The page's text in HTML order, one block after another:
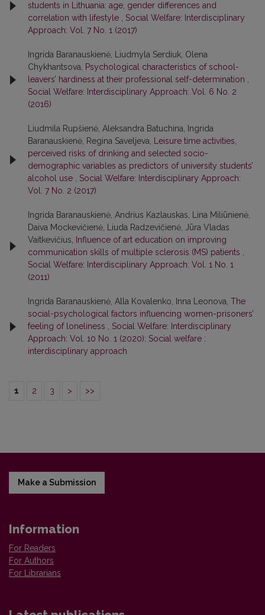
students in Lithuania: age, gender differences and
correlation with lifestyle
Social Welfare: Interdisciplinary
Approach: Vol. 7 No. 1 (2017)
Ingrida Baranauskienė, Liudmyla Serdiuk, Olena
Chykhantsova,
Psychological characteristics of school-
leavers’ hardiness at their professional self-determination
Social Welfare: Interdisciplinary Approach: Vol. 6 No. 2
(2016)
Liudmila Rupšienė, Aleksandra Batuchina, Ingrida
Baranauskienė, Regina Saveljeva,
Leisure time activities,
perceived risks of drinking and selected socio-
demographic variables as predictors of university students’
alcohol use
Social Welfare: Interdisciplinary Approach:
Vol. 7 No. 2 (2017)
Ingrida Baranauskienė, Andrius Kazlauskas, Lina Miliūnienė,
Daiva Mockevičienė, Liuda Radzevičienė, Jūra Vladas
Vaitkevičius,
Influence of art education on improving
communication skills of multiple sclerosis (MS) patients
Social Welfare: Interdisciplinary Approach: Vol. 1 No. 1
(2011)
Ingrida Baranauskienė, Alla Kovalenko, Inna Leonova, The
social-psychological factors influencing women-prisoners’
feeling of loneliness
Social Welfare: Interdisciplinary
Approach: Vol. 10 No. 1 (2020): Social welfare :
interdisciplinary approach
1 2 3 > >>
Make a Submission
Information
For Readers
For Authors
For Librarians